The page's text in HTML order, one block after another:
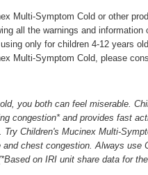
Multi-Symptom Cold or other
all the warnings and information
only for children 4-12 years
Multi-Symptom Cold, please
you both can feel miserable.
congestion* and provides fast
Children's Mucinex Multi-
chest congestion. Always use
*Based on IRI unit share data for